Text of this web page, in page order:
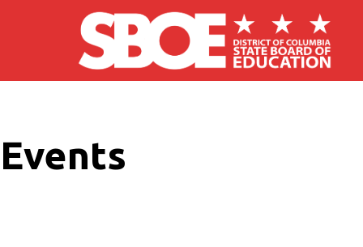
Skip to main content
Events